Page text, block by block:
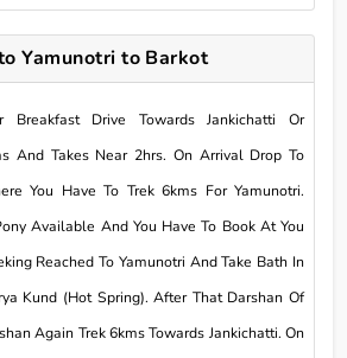
Yamunotri to Barkot
Breakfast Drive Towards Jankichatti Or
And Takes Near 2hrs. On Arrival Drop To
You Have To Trek 6kms For Yamunotri.
Available And You Have To Book At You
Reached To Yamunotri And Take Bath In
Kund (Hot Spring). After That Darshan Of
Again Trek 6kms Towards Jankichatti. On